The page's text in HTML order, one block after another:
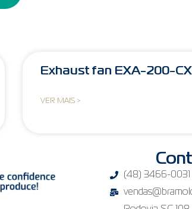
Exhaust fan EXA-200-CX
VER MAIS >
(48) 3466-0031